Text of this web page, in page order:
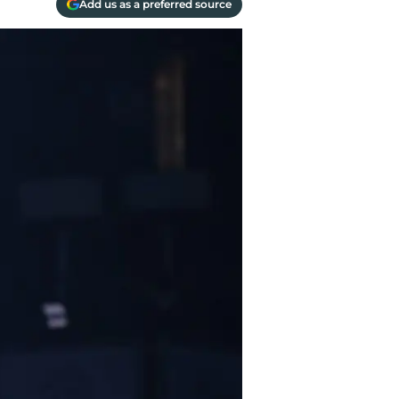
Add us as a preferred source